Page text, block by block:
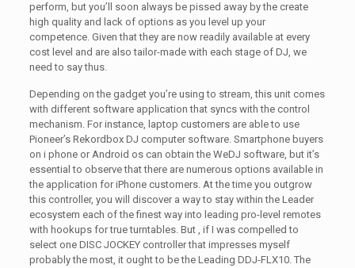
perform, but you’ll soon always be pissed away by the create
high quality and lack of options as you level up your
competence. Given that they are now readily available at every
cost level and are also tailor-made with each stage of DJ, we
need to say thus.
Depending on the gadget you’re using to stream, this unit comes
with different software application that syncs with the control
mechanism. For instance, laptop customers are able to use
Pioneer’s Rekordbox DJ computer software. Smartphone buyers
on i phone or Android os can obtain the WeDJ software, but it’s
essential to observe that there are numerous options available in
the application for iPhone customers. At the time you outgrow
this controller, you will discover a way to stay within the Leader
ecosystem each of the finest way into leading pro-level remotes
with hookups for true turntables. But , if I was compelled to
select one DISC JOCKEY controller that impresses myself
probably the most, it ought to be the Leading DDJ-FLX10. The